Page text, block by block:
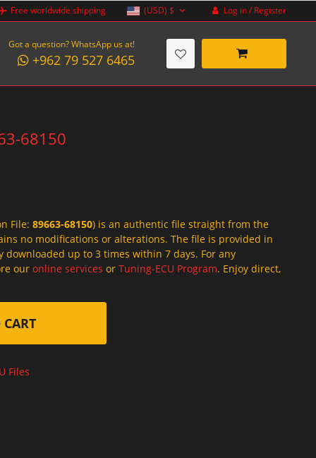
Free worldwide shipping (USD) $ Log in / Register
Got a question? WhatsApp us at!
+962 79 527 6465
68150
File: 89663-68150) is an authentic file straight from the
no modifications or alterations. The file is provided in
downloaded up to 3 times within 7 days. For any
our online services or Tuning-ECU Program. Enjoy direct,
Files